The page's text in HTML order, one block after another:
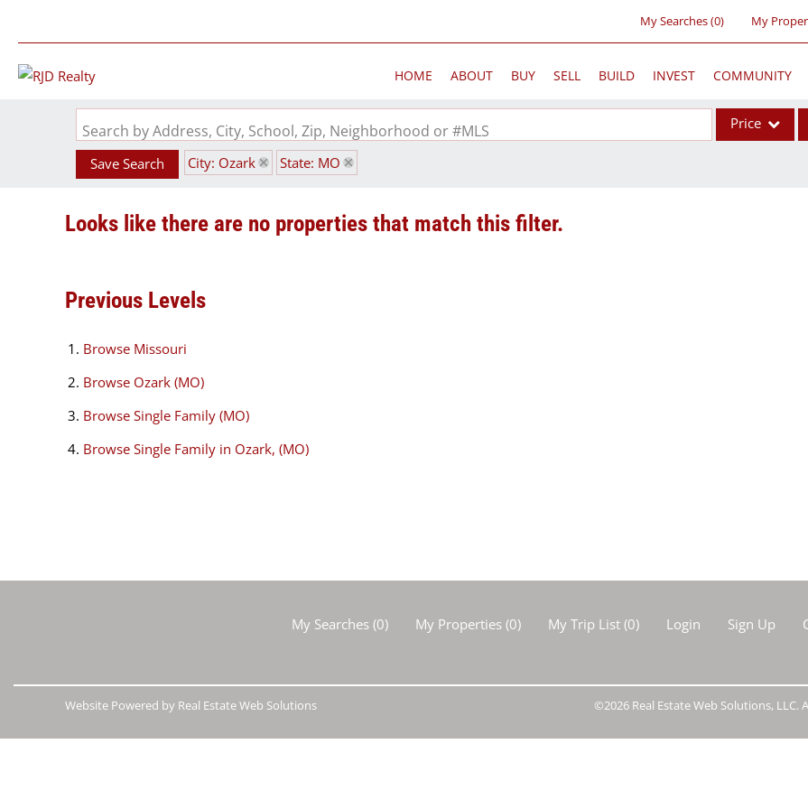
My Searches(0) My
HOME ABOUT BUY SELL BUILD INVEST COMMUNITY
Search by Address, City, School, Zip, Neighborhood or #MLS Price
Save Search City: Ozark State: MO
Looks like there are no properties that match this filter.
Previous Levels
Browse Missouri
Browse Ozark (MO)
Browse Single Family (MO)
Browse Single Family in Ozark, (MO)
My Searches(0) My Properties(0) My Trip List (0) Login Sign Up
©2026 Real Estate Web Solutions, LLC.
Website Powered by Real Estate Web Solutions